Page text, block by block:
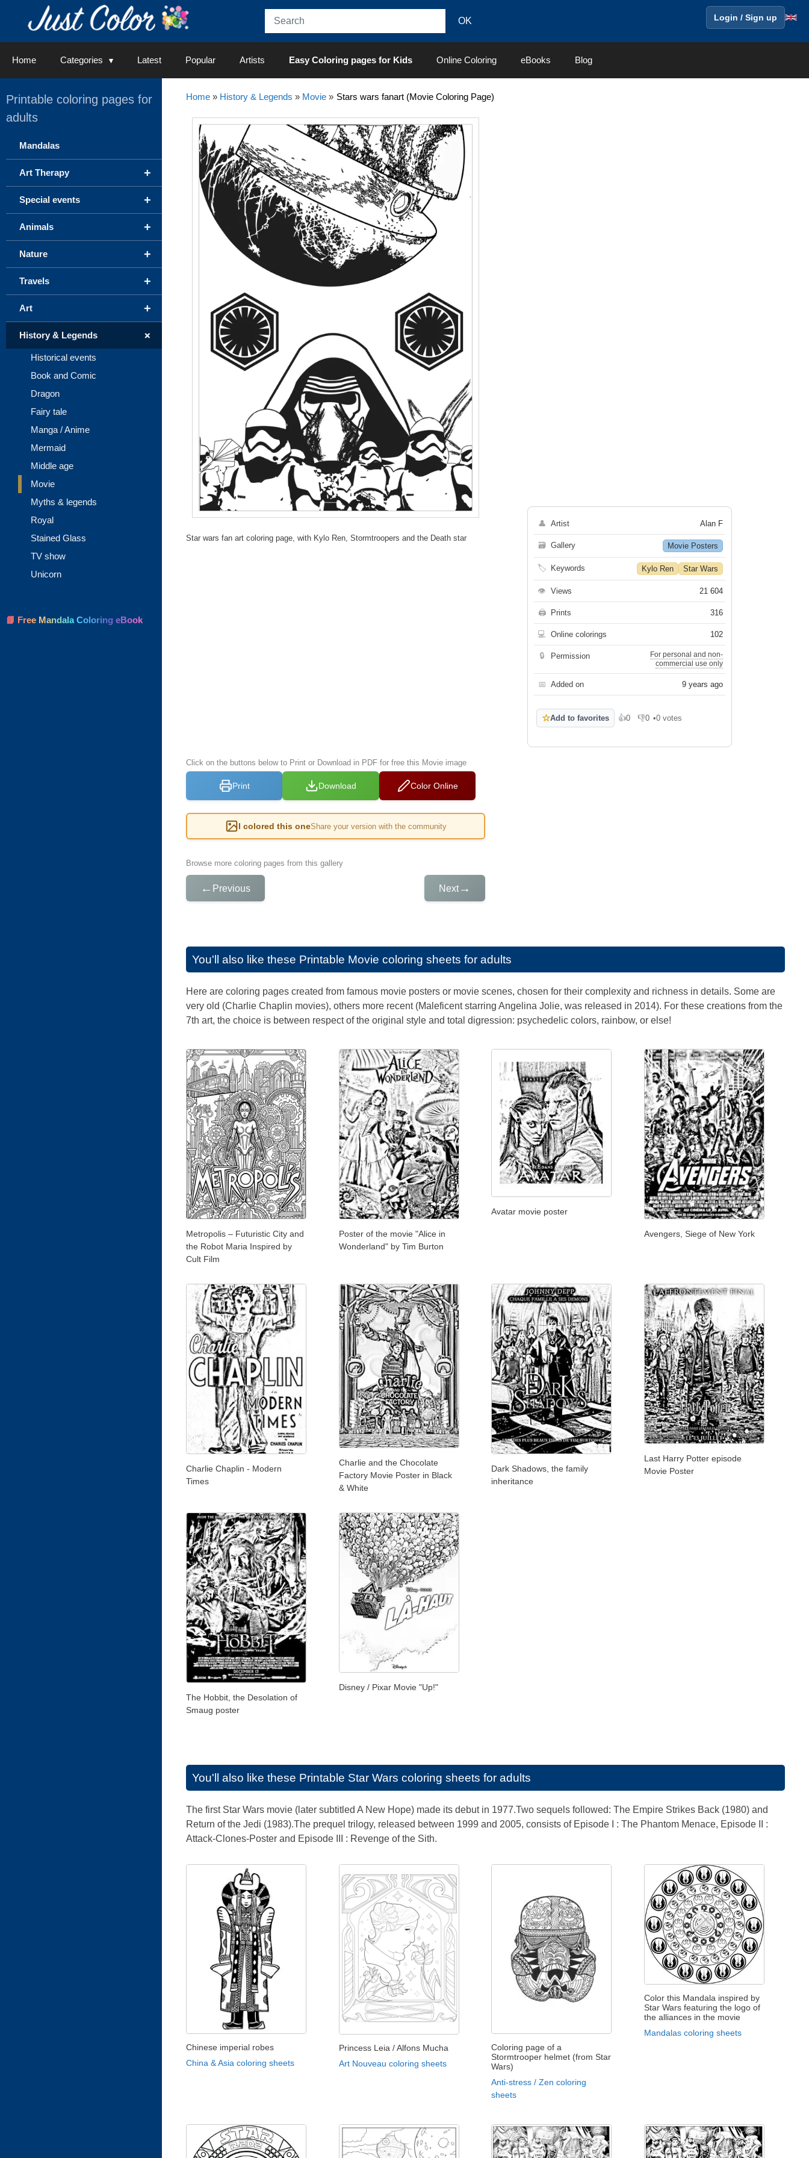
Login / Sign up
Home Categories Latest Popular Artists Easy Coloring pages for Kids Online Coloring eBooks Blog
Home» History & Legends » Movie» Stars wars fanart (Movie Coloring Page)
Star wars fan art coloring page, with Kylo Ren, Stormtroopers and the Death star
Click on the buttons below to Print or Download in PDF for free this Movie image
Print Download Color Online
I colored this oneShare your version with the community
Browse more coloring pages from this gallery
← Previous Next→
👤 Artist Alan F
🗃 Gallery Movie Posters
🏷 Keywords Kylo Ren Star Wars
👁 Views 21 604
🖨 Prints 316
💻 Online colorings 102
🔒 Permission
For personal and non-
commercial use only
📅 Added on 9 years ago
☆Add to favorites 👍0
Like 👎0
Dislike
•0 votes
You'll also like these Printable Movie coloring sheets for adults
Here are coloring pages created from famous movie posters or movie scenes, chosen for their complexity and richness in details. Some are
very old (Charlie Chaplin movies), others more recent (Maleficent starring Angelina Jolie, was released in 2014). For these creations from the
7th art, the choice is between respect of the original style and total digression: psychedelic colors, rainbow, or else!
Metropolis – Futuristic City and
the Robot Maria Inspired by
Cult Film
Poster of the movie "Alice in
Wonderland" by Tim Burton
Avatar movie poster
Avengers, Siege of New York
Charlie Chaplin - Modern
Times
Charlie and the Chocolate
Factory Movie Poster in Black
& White
Dark Shadows, the family
inheritance
Last Harry Potter episode
Movie Poster
The Hobbit, the Desolation of
Smaug poster
Disney / Pixar Movie "Up!"
You'll also like these Printable Star Wars coloring sheets for adults
The first Star Wars movie (later subtitled A New Hope) made its debut in 1977.Two sequels followed: The Empire Strikes Back (1980) and
Return of the Jedi (1983).The prequel trilogy, released between 1999 and 2005, consists of Episode I : The Phantom Menace, Episode II :
Attack-Clones-Poster and Episode III : Revenge of the Sith.
Chinese imperial robes
China & Asia coloring sheets
Princess Leia / Alfons Mucha
Art Nouveau coloring sheets
Coloring page of a
Stormtrooper helmet (from Star
Wars)
Anti-stress / Zen coloring
sheets
Color this Mandala inspired by
Star Wars featuring the logo of
the alliances in the movie
Mandalas coloring sheets
Printable coloring pages for
adults
Mandalas
+
Art Therapy
+
Special events
+
Animals
+
Nature
+
Travels
+
Art
+
History & Legends
Historical events
Book and Comic
Dragon
Fairy tale
Manga / Anime
Mermaid
Middle age
Movie
Myths & legends
Royal
Stained Glass
TV show
Unicorn
📘 Free Mandala Coloring eBook